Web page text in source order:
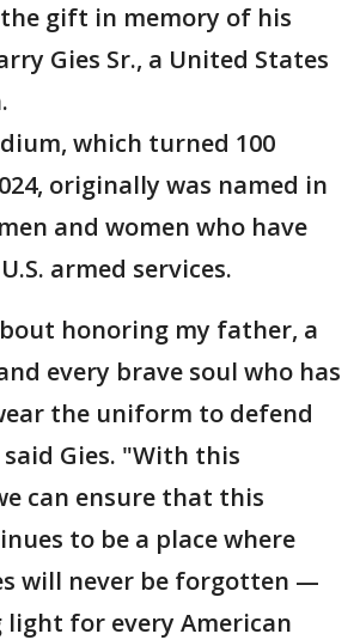
gift in memory of his
Gies Sr., a United States
which turned 100
originally was named in
and women who have
armed services.
honoring my father, a
every brave soul who has
the uniform to defend
Gies. "With this
can ensure that this
to be a place where
will never be forgotten —
light for every American